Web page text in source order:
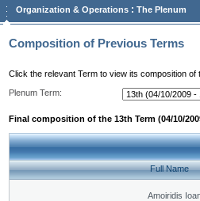
Organization & Operations : The Plenum
Composition of Previous Terms
Click the relevant Term to view its composition of
Plenum Term:
Final composition of the 13th Term (04/10/
Full Name
Amoiridis